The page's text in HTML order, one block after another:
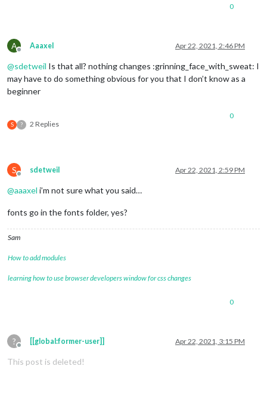
0
A
Offline
Aaaxel Apr 22, 2021, 2:46 PM
@sdetweil Is that all? nothing changes :grinning_face_with_sweat: I
may have to do something obvious for you that I don’t know as a
beginner
S ? 2 Replies
0
S
Offline
sdetweil Apr 22, 2021, 2:59 PM
@aaaxel i’m not sure what you said…
fonts go in the fonts folder, yes?
Sam
How to add modules
learning how to use browser developers window for css changes
0
?
Offline
[[global:former-user]] Apr 22, 2021, 3:15 PM
This post is deleted!